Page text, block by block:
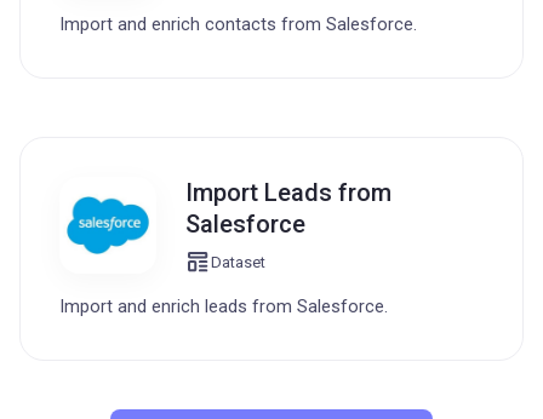
Import and enrich contacts from Salesforce.
Import Leads from
Salesforce
Dataset
Import and enrich leads from Salesforce.